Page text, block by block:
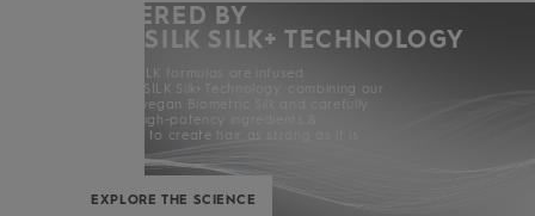
POWERED BY
KERASILK SILK+ TECHNOLOGY
All KERASILK formulas are infused
with KERASILK Silk+ Technology. combining our
exclusive vegan Biometric Silk and carefully
selected high-potency ingredients &
enhancers to create hair as strong as it is
EXPLORE THE SCIENCE